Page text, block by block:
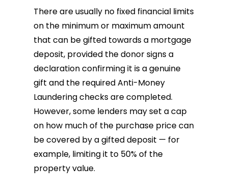
There are usually no fixed financial limits
on the minimum or maximum amount
that can be gifted towards a mortgage
deposit, provided the donor signs a
declaration confirming it is a genuine
gift and the required Anti-Money
Laundering checks are completed.
However, some lenders may set a cap
on how much of the purchase price can
be covered by a gifted deposit — for
example, limiting it to 50% of the
property value.